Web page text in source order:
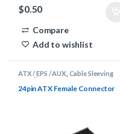
$0.50
Compare
Add to wishlist
ATX / EPS / AUX Cable Sleeving
Supplies
24pin ATX Female Connector